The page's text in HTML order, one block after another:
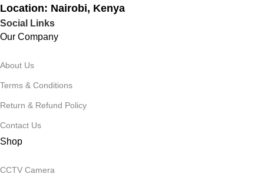
Location: Nairobi, Kenya
Social Links
Our Company
About Us
Terms & Conditions
Return & Refund Policy
Contact Us
Shop
CCTV Camera